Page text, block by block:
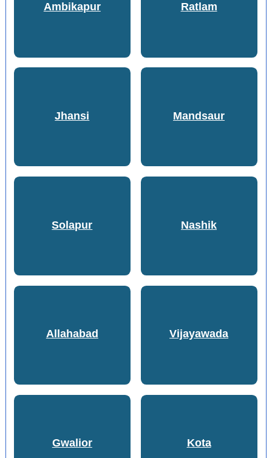
Ambikapur Ratlam
Jhansi Mandsaur
Solapur Nashik
Allahabad Vijayawada
Gwalior Kota